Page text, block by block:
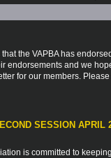
the VAPBA has
endorsements and we
for our members.
SESSION APRIL
is committed to